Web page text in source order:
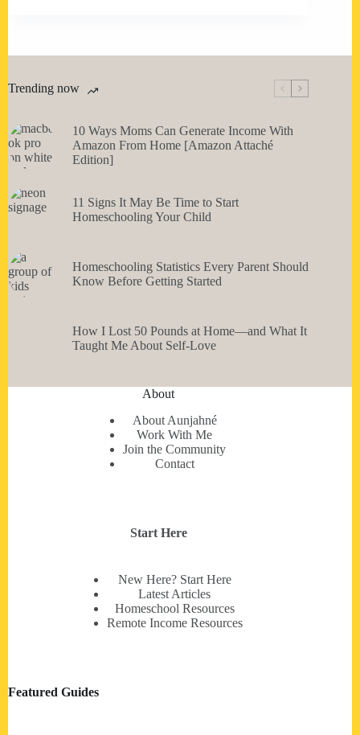
Trending now
10 Ways Moms Can Generate Income With
Amazon From Home [Amazon Attaché
Edition]
11 Signs It May Be Time to Start
Homeschooling Your Child
Homeschooling Statistics Every Parent Should
Know Before Getting Started
How I Lost 50 Pounds at Home—and What It
Taught Me About Self-Love
About
About Aunjahné
Work With Me
Join the Community
Contact
Start Here
New Here? Start Here
Latest Articles
Homeschool Resources
Remote Income Resources
Featured Guides